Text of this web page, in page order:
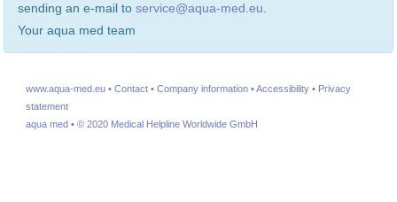
sending an e-mail to service@aqua-med.eu.
Your aqua med team
www.aqua-med.eu • Contact • Company information •Accessibility • Privacy
statement
aqua med • © 2020 Medical Helpline Worldwide GmbH